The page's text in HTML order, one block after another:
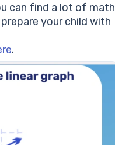
can find a lot of math
your child with
.